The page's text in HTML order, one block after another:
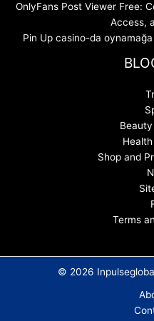
OnlyFans Post Viewer Free:
Access,
Pin Up casino-da
Shop and
Terms
© 2026